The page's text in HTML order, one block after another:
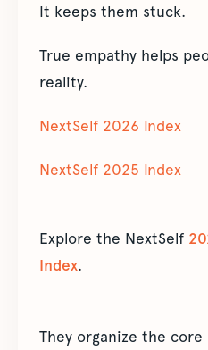
It keeps them stuck.
True empathy helps
reality.
NextSelf 2026 Index
NextSelf 2025 Index
Explore the NextSelf
Index.
They organize the core